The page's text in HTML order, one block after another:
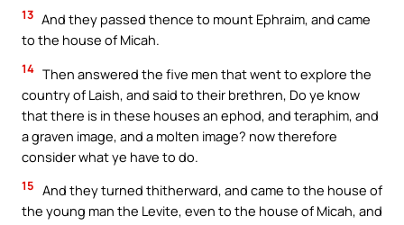
13 And they passed thence to mount Ephraim, and came
to the house of Micah.
14 Then answered the five men that went to explore the
country of Laish, and said to their brethren, Do ye know
that there is in these houses an ephod, and teraphim, and
a graven image, and a molten image? now therefore
consider what ye have to do.
15 And they turned thitherward, and came to the house of
the young man the Levite, even to the house of Micah, and